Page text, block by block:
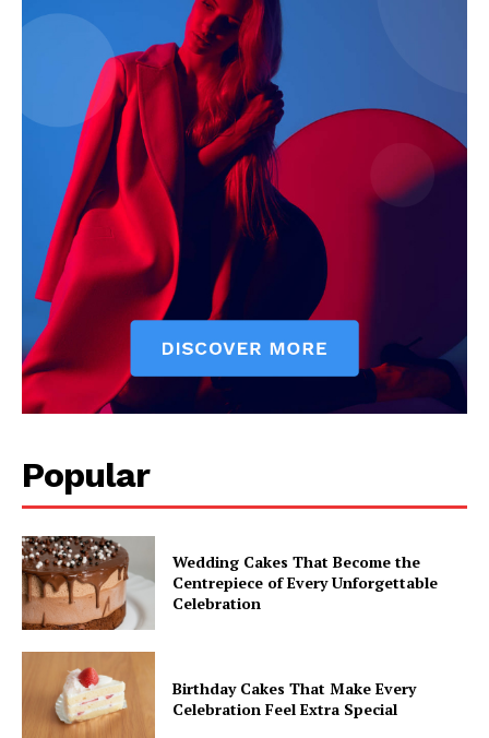
Popular
Wedding Cakes That Become the
Centrepiece of Every Unforgettable
Celebration
Birthday Cakes That Make Every
Celebration Feel Extra Special